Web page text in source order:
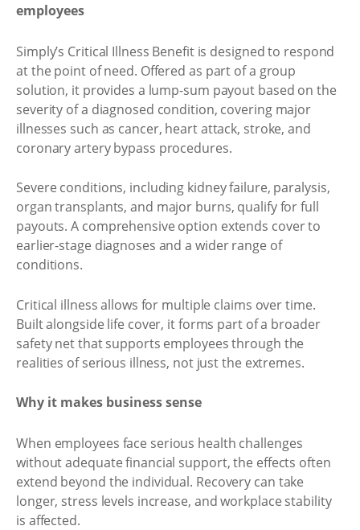
employees
Simply’s Critical Illness Benefit is designed to respond
at the point of need. Offered as part of a group
solution, it provides a lump-sum payout based on the
severity of a diagnosed condition, covering major
illnesses such as cancer, heart attack, stroke, and
coronary artery bypass procedures.
Severe conditions, including kidney failure, paralysis,
organ transplants, and major burns, qualify for full
payouts. A comprehensive option extends cover to
earlier-stage diagnoses and a wider range of
conditions.
Critical illness allows for multiple claims over time.
Built alongside life cover, it forms part of a broader
safety net that supports employees through the
realities of serious illness, not just the extremes.
Why it makes business sense
When employees face serious health challenges
without adequate financial support, the effects often
extend beyond the individual. Recovery can take
longer, stress levels increase, and workplace stability
is affected.